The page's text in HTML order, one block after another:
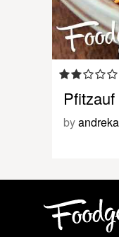
Pfitzauf
by